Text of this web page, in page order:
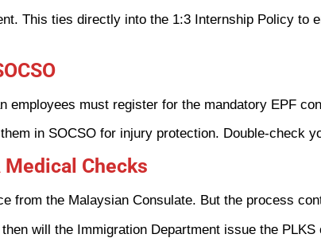
This ties directly into the 1:3 Internship Policy to
employees must register for the mandatory EPF
in SOCSO for injury protection. Double-check
Medical Checks
from the Malaysian Consulate. But the process
will the Immigration Department issue the